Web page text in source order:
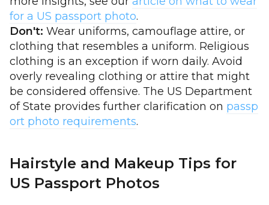
for a US passport photo.
Don't: Wear uniforms, camouflage attire, or
clothing that resembles a uniform. Religious
clothing is an exception if worn daily. Avoid
overly revealing clothing or attire that might
be considered offensive. The US Department
of State provides further clarification on passp
ort photo requirements.
Hairstyle and Makeup Tips for
US Passport Photos